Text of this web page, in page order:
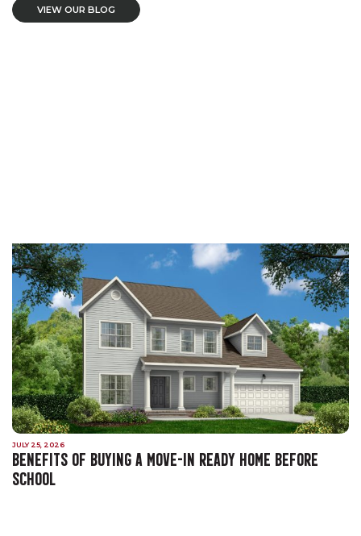
VIEW OUR BLOG
JULY 25, 2026
BENEFITS OF BUYING A MOVE-IN READY HOME BEFORE
SCHOOL